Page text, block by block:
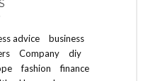
advice
business
Company
diy
fashion
finance